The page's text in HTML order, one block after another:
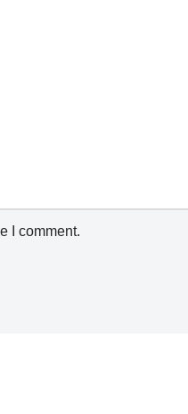
I comment.